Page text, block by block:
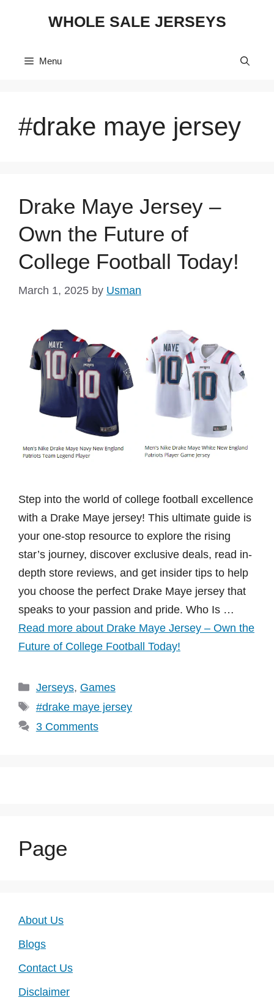
WHOLE SALE JERSEYS
Menu
#drake maye jersey
Drake Maye Jersey –
Own the Future of
College Football Today!
March 1, 2025 by Usman
Step into the world of college football excellence
with a Drake Maye jersey! This ultimate guide is
your one-stop resource to explore the rising
star’s journey, discover exclusive deals, read in-
depth store reviews, and get insider tips to help
you choose the perfect Drake Maye jersey that
speaks to your passion and pride. Who Is …
Read more about Drake Maye Jersey – Own the
Future of College Football Today!
Categories
Jerseys, Games
Tags
#drake maye jersey
3 Comments
Page
About Us
Blogs
Contact Us
Disclaimer